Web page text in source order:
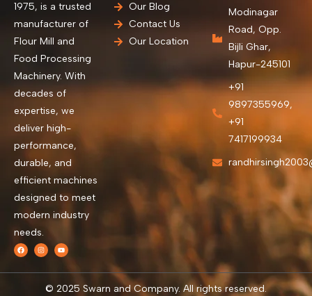
1975, is a trusted
manufacturer of
Flour Mill and
Food Processing
Machinery. With
decades of
expertise, we
deliver high-
performance,
durable, and
efficient machines
designed to meet
modern industry
needs.
Our Blog
Contact Us
Our Location
Modinagar
Road, Opp.
Bijli Ghar,
Hapur-245101
+91
9897355969,
+91
7417199934
© 2025 Swarn and Company. All rights reserved.